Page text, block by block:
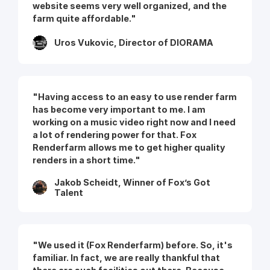
website seems very well organized, and the
farm quite affordable."
Uros Vukovic, Director of DIORAMA
"Having access to an easy to use render farm
has become very important to me. I am
working on a music video right now and I need
a lot of rendering power for that. Fox
Renderfarm allows me to get higher quality
renders in a short time."
Jakob Scheidt, Winner of Fox’s Got
Talent
"We used it (Fox Renderfarm) before. So, it's
familiar. In fact, we are really thankful that